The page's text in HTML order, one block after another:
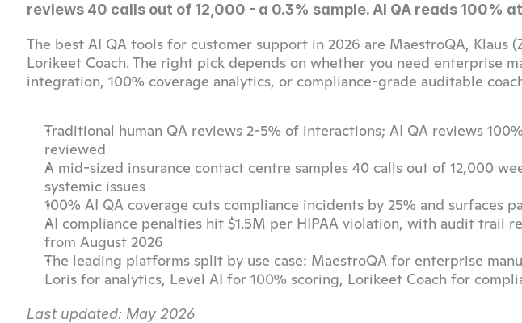
reviews 40 calls out of 12,000 - a 0.3% sample. AI QA reads 100%
The best AI QA tools for customer support in 2026 are MaestroQA, Klaus
Lorikeet Coach. The right pick depends on whether you need enterprise
integration, 100% coverage analytics, or compliance-grade auditable
Traditional human QA reviews 2-5% of interactions; AI QA reviews
reviewed
A mid-sized insurance contact centre samples 40 calls out of 12,000
systemic issues
100% AI QA coverage cuts compliance incidents by 25% and surfaces
AI compliance penalties hit $1.5M per HIPAA violation, with audit trail
from August 2026
The leading platforms split by use case: MaestroQA for enterprise
Loris for analytics, Level AI for 100% scoring, Lorikeet Coach for
Last updated: May 2026